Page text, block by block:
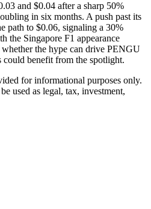
and $0.04 after a sharp 50%
in six months. A push past its
path to $0.06, signaling a 30%
the Singapore F1 appearance
the hype can drive PENGU
benefit from the spotlight.
for informational purposes only.
used as legal, tax, investment,